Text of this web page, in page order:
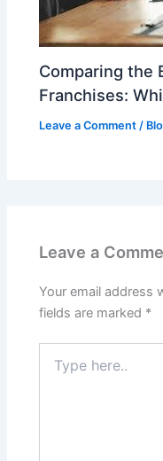
Comparing the
Franchises:
Leave a Comment /
Leave a
Your email address
fields are marked *
here..